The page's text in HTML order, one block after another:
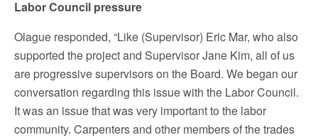
Labor Council pressure
Olague responded, “Like (Supervisor) Eric Mar, who also
supported the project and Supervisor Jane Kim, all of us
are progressive supervisors on the Board. We began our
conversation regarding this issue with the Labor Council.
It was an issue that was very important to the labor
community. Carpenters and other members of the trades